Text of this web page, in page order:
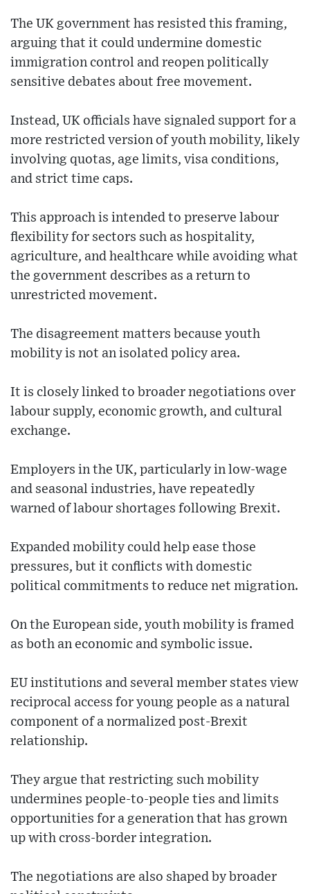
The UK government has resisted this framing,
arguing that it could undermine domestic
immigration control and reopen politically
sensitive debates about free movement.
Instead, UK officials have signaled support for a
more restricted version of youth mobility, likely
involving quotas, age limits, visa conditions,
and strict time caps.
This approach is intended to preserve labour
flexibility for sectors such as hospitality,
agriculture, and healthcare while avoiding what
the government describes as a return to
unrestricted movement.
The disagreement matters because youth
mobility is not an isolated policy area.
It is closely linked to broader negotiations over
labour supply, economic growth, and cultural
exchange.
Employers in the UK, particularly in low-wage
and seasonal industries, have repeatedly
warned of labour shortages following Brexit.
Expanded mobility could help ease those
pressures, but it conflicts with domestic
political commitments to reduce net migration.
On the European side, youth mobility is framed
as both an economic and symbolic issue.
EU institutions and several member states view
reciprocal access for young people as a natural
component of a normalized post-Brexit
relationship.
They argue that restricting such mobility
undermines people-to-people ties and limits
opportunities for a generation that has grown
up with cross-border integration.
The negotiations are also shaped by broader